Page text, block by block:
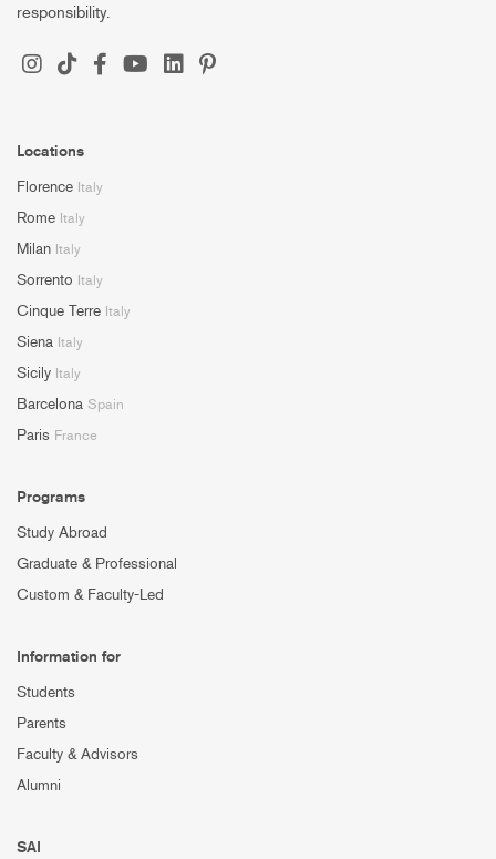
responsibility.
Locations
Florence Italy
Rome Italy
Milan Italy
Sorrento Italy
Cinque Terre Italy
Siena Italy
Sicily Italy
Barcelona Spain
Paris France
Programs
Study Abroad
Graduate & Professional
Custom & Faculty-Led
Information for
Students
Parents
Faculty & Advisors
Alumni
SAI